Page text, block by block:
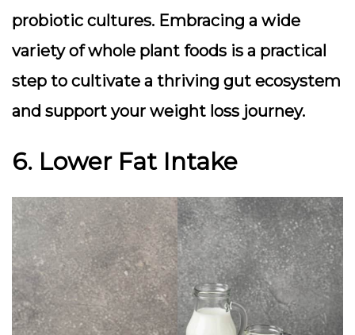
probiotic cultures. Embracing a wide
variety of whole plant foods is a practical
step to cultivate a thriving gut ecosystem
and support your weight loss journey.
6. Lower Fat Intake